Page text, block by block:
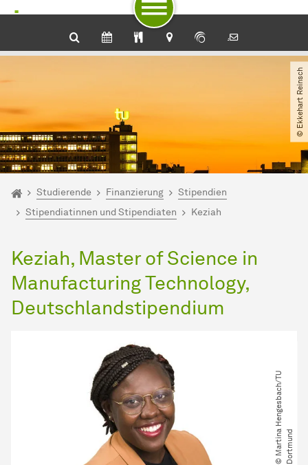
Zum Navigationspfad
Unterseiten von „Studierende“
Zur Navigation für Zielgruppen
Zur Navigation nach Themen
Zum Schnellzugriff
Zum Fuß der Seite mit weiteren Services
Zum Inhalt
Zur Startseite
© Ekkehart Reinsch
Sie sind hier:
Startseite
Studierende Finanzierung
Stipendien
Stipendiatinnen und Stipendiaten
Keziah
Keziah, Master of Science in
Manufacturing Technology,
Deutschlandstipendium
©
M
a
r
t
i
na
H
e
n
g
e
s
b
a
c
h​
/​
T
U
D
o
r
t
m
u
nd